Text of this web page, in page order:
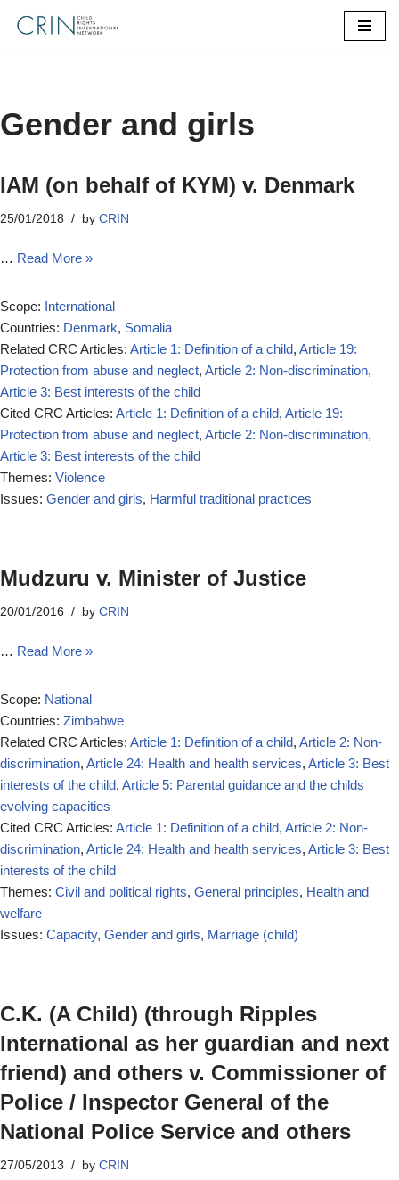
Gender and girls
IAM (on behalf of KYM) v. Denmark
25/01/2018 by CRIN
… Read More »
Scope: International
Countries: Denmark, Somalia
Related CRC Articles: Article 1: Definition of a child, Article 19:
Protection from abuse and neglect, Article 2: Non-discrimination,
Article 3: Best interests of the child
Cited CRC Articles: Article 1: Definition of a child, Article 19:
Protection from abuse and neglect, Article 2: Non-discrimination,
Article 3: Best interests of the child
Themes: Violence
Issues: Gender and girls, Harmful traditional practices
Mudzuru v. Minister of Justice
20/01/2016 by CRIN
… Read More »
Scope: National
Countries: Zimbabwe
Related CRC Articles: Article 1: Definition of a child, Article 2: Non-
discrimination, Article 24: Health and health services, Article 3: Best
interests of the child, Article 5: Parental guidance and the childs
evolving capacities
Cited CRC Articles: Article 1: Definition of a child, Article 2: Non-
discrimination, Article 24: Health and health services, Article 3: Best
interests of the child
Themes: Civil and political rights, General principles, Health and
welfare
Issues: Capacity, Gender and girls, Marriage (child)
C.K. (A Child) (through Ripples
International as her guardian and next
friend) and others v. Commissioner of
Police / Inspector General of the
National Police Service and others
27/05/2013 by CRIN